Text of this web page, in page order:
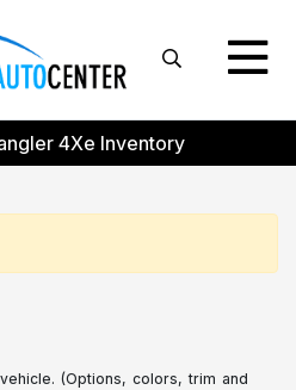
4Xe Inventory
(Options, colors, trim and